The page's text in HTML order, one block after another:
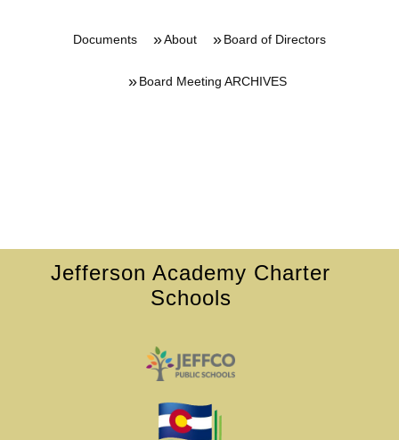
Documents About Board of Directors
Board Meeting ARCHIVES
Jefferson Academy Charter
Schools